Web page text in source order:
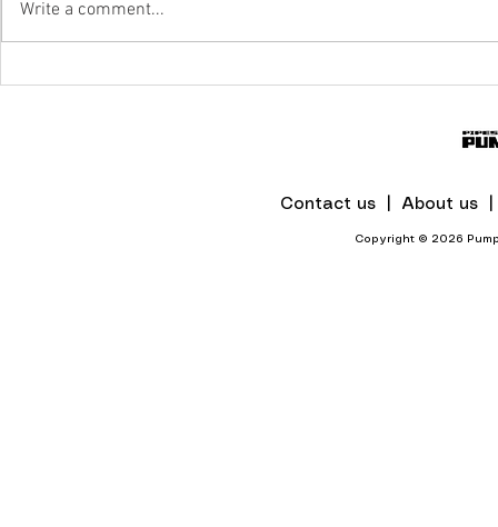
Write a comment...
Contact us | About us
Copyright © 2026